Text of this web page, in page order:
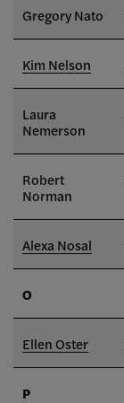
Gregory Nato
Kim Nelson
Laura
Nemerson
Robert
Norman
Alexa Nosal
O
Ellen Oster
P